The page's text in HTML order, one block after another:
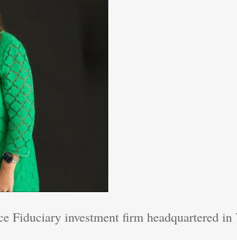
Fiduciary investment firm headquartered